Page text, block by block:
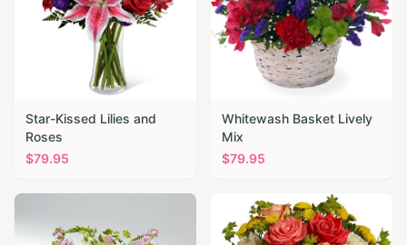
Star-Kissed Lilies and
Roses
$79.95
Whitewash Basket Lively
Mix
$79.95